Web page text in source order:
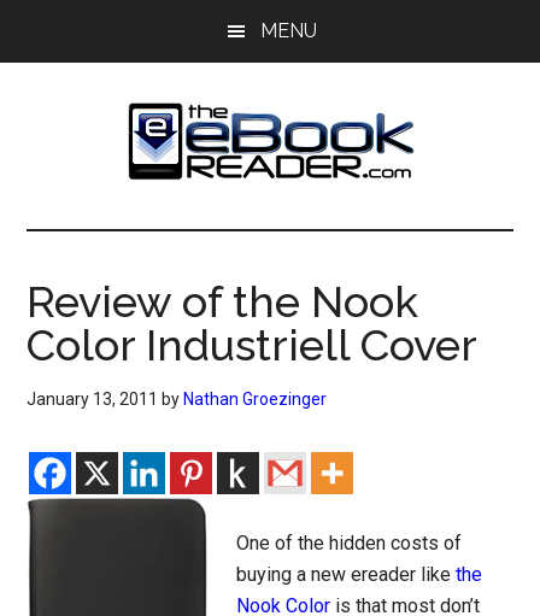
MENU
The
eBook
Reader
eBook
Blog
Review of the Nook
Color Industriell Cover
January 13, 2011 by Nathan Groezinger
One of the hidden costs of
buying a new ereader likethe
Nook Color is that most don’t